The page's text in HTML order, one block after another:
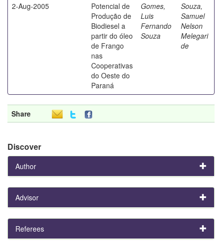
2-Aug-2005
Potencial de
Produção de
Biodiesel a
partir do óleo
de Frango
nas
Cooperativas
do Oeste do
Paraná
Gomes,
Luis
Fernando
Souza
Souza,
Samuel
Nelson
Melegari
de
Share
Discover
Author
Advisor
Referees